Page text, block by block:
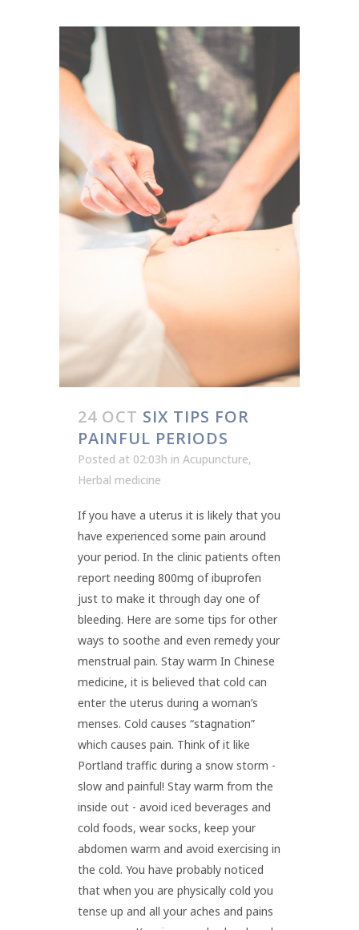
24 OCT SIX TIPS FOR
PAINFUL PERIODS
Posted at 02:03h in Acupuncture,
Herbal medicine
If you have a uterus it is likely that you
have experienced some pain around
your period. In the clinic patients often
report needing 800mg of ibuprofen
just to make it through day one of
bleeding. Here are some tips for other
ways to soothe and even remedy your
menstrual pain. Stay warm In Chinese
medicine, it is believed that cold can
enter the uterus during a woman’s
menses. Cold causes “stagnation”
which causes pain. Think of it like
Portland traffic during a snow storm -
slow and painful! Stay warm from the
inside out - avoid iced beverages and
cold foods, wear socks, keep your
abdomen warm and avoid exercising in
the cold. You have probably noticed
that when you are physically cold you
tense up and all your aches and pains